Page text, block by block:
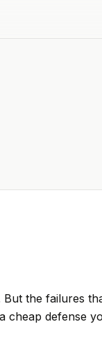
the failures
cheap defense